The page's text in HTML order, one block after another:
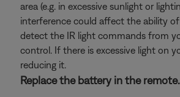
area (e.g. in excessive sunlight or
interference could affect the ability
detect the IR light commands from
control. If there is excessive light on
reducing it.
Replace the battery in the remote.